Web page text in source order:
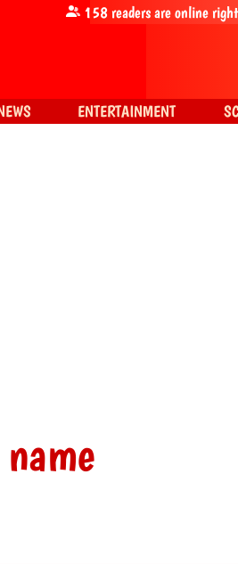
158readers are online
ENTERTAINMENT